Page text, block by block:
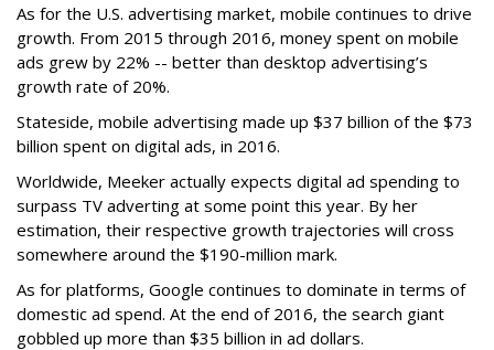
As for the U.S. advertising market, mobile continues to drive
growth. From 2015 through 2016, money spent on mobile
ads grew by 22% -- better than desktop advertising’s
growth rate of 20%.
Stateside, mobile advertising made up $37 billion of the $73
billion spent on digital ads, in 2016.
Worldwide, Meeker actually expects digital ad spending to
surpass TV adverting at some point this year. By her
estimation, their respective growth trajectories will cross
somewhere around the $190-million mark.
As for platforms, Google continues to dominate in terms of
domestic ad spend. At the end of 2016, the search giant
gobbled up more than $35 billion in ad dollars.